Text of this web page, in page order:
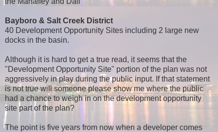
Bayboro & Salt Creek District
40 Development Opportunity Sites including 2 large new
docks in the basin.
Although it is hard to get a true read, it seems that the
"Development Opportunity Site" portion of the plan was not
aggressively in play during the public input. If that statement
is not true will someone please show me where the public
had a chance to weigh in on the development opportunity
site part of the plan?
The point is five years from now when a developer comes